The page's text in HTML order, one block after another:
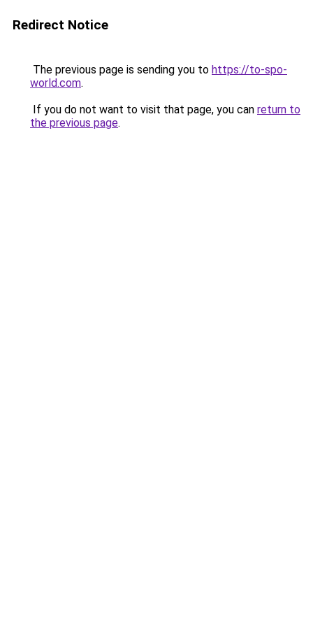
Redirect Notice
The previous page is sending you to https://to-spo-
world.com.
If you do not want to visit that page, you can return to
the previous page.